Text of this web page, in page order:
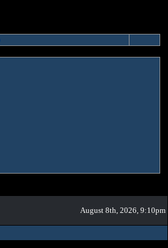
August 8th, 2026, 9:10pm